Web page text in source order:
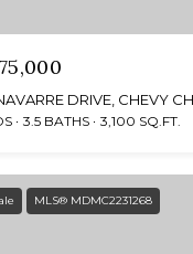
DRIVE, CHEVY
3.5 BATHS 3,100 SQ.FT.
MLS® MDMC2231268